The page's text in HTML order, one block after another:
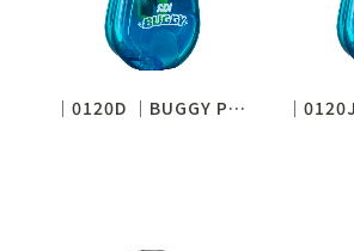
│0120D │BUGGY PENCIL SHARPENER (STANDARD)